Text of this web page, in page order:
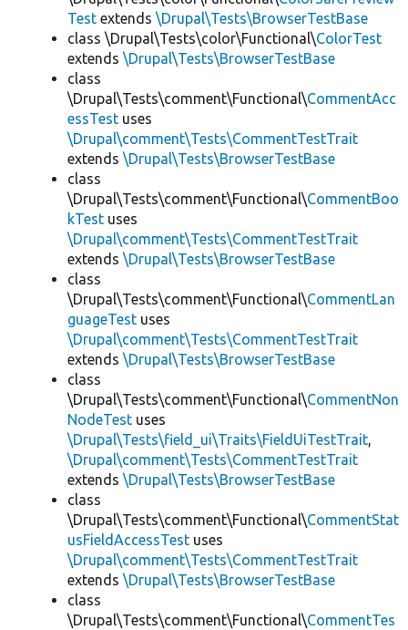
Test extends \Drupal\Tests\BrowserTestBase
class \Drupal\Tests\color\Functional\ColorTest
extends \Drupal\Tests\BrowserTestBase
class
\Drupal\Tests\comment\Functional\CommentAcc
essTest uses
\Drupal\comment\Tests\CommentTestTrait
extends \Drupal\Tests\BrowserTestBase
class
\Drupal\Tests\comment\Functional\CommentBoo
kTest uses
\Drupal\comment\Tests\CommentTestTrait
extends \Drupal\Tests\BrowserTestBase
class
\Drupal\Tests\comment\Functional\CommentLan
guageTest uses
\Drupal\comment\Tests\CommentTestTrait
extends \Drupal\Tests\BrowserTestBase
class
\Drupal\Tests\comment\Functional\CommentNon
NodeTest uses
\Drupal\Tests\field_ui\Traits\FieldUiTestTrait,
\Drupal\comment\Tests\CommentTestTrait
extends \Drupal\Tests\BrowserTestBase
class
\Drupal\Tests\comment\Functional\CommentStat
usFieldAccessTest uses
\Drupal\comment\Tests\CommentTestTrait
extends \Drupal\Tests\BrowserTestBase
class
\Drupal\Tests\comment\Functional\CommentTes